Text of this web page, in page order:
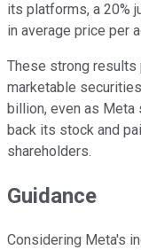
its platforms, a 20%
in average price per
These strong results
marketable
billion, even as
back its stock and
shareholders.
Guidance
Considering Meta's